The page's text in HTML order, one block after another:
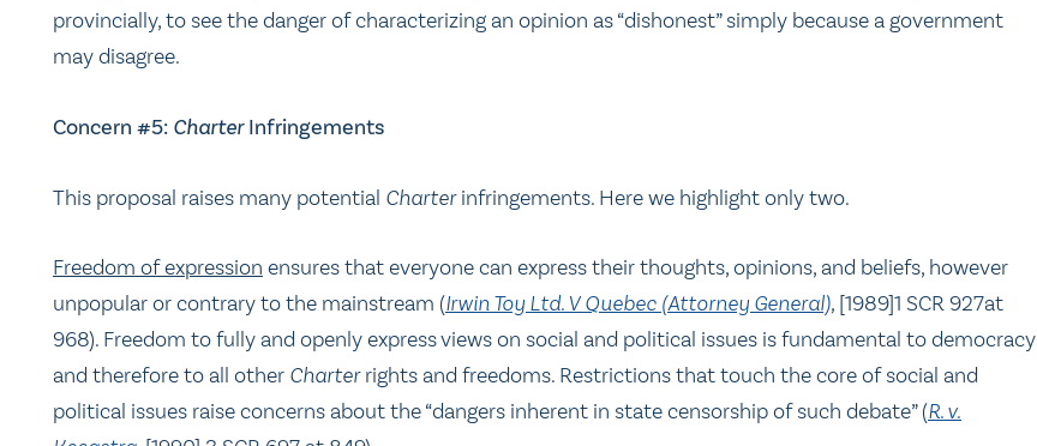
provincially, to see the danger of characterizing an opinion as “dishonest” simply because a government
may disagree.
Concern #5: CharterInfringements
This proposal raises many potential Charterinfringements. Here we highlight only two.
Freedom of expression ensures that everyone can express their thoughts, opinions, and beliefs, however
unpopular or contrary to the mainstream (Irwin Toy Ltd. V Quebec (Attorney General), [1989]1 SCR 927at
968). Freedom to fully and openly express views on social and political issues is fundamental to democracy
and therefore to all other Charterrights and freedoms. Restrictions that touch the core of social and
political issues raise concerns about the “dangers inherent in state censorship of such debate” (R. v.